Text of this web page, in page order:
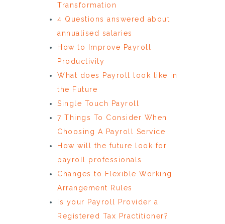
Transformation
4 Questions answered about
annualised salaries
How to Improve Payroll
Productivity
What does Payroll look like in
the Future
Single Touch Payroll
7 Things To Consider When
Choosing A Payroll Service
How will the future look for
payroll professionals
Changes to Flexible Working
Arrangement Rules
Is your Payroll Provider a
Registered Tax Practitioner?